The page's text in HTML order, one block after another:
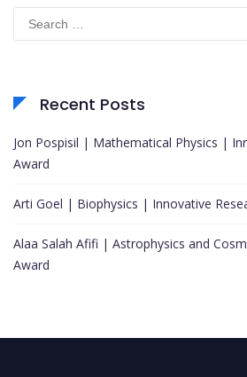
Search
for:
Recent Posts
Jon Pospisil | Mathematical Physics |
Award
Arti Goel | Biophysics | Innovative
Alaa Salah Afifi | Astrophysics and
Award